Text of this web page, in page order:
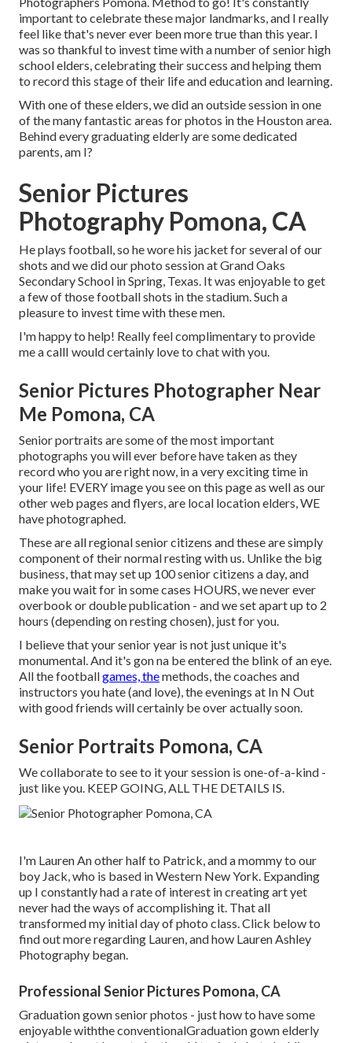
important to celebrate these major landmarks, and I really
feel like that's never ever been more true than this year. I
was so thankful to invest time with a number of senior high
school elders, celebrating their success and helping them
to record this stage of their life and education and learning.
With one of these elders, we did an outside session in one
of the many fantastic areas for photos in the Houston area.
Behind every graduating elderly are some dedicated
parents, am I?
Senior Pictures
Photography Pomona, CA
He plays football, so he wore his jacket for several of our
shots and we did our photo session at Grand Oaks
Secondary School in Spring, Texas. It was enjoyable to get
a few of those football shots in the stadium. Such a
pleasure to invest time with these men.
I'm happy to help! Really feel complimentary to provide
me a callI would certainly love to chat with you.
Senior Pictures Photographer Near
Me Pomona, CA
Senior portraits are some of the most important
photographs you will ever before have taken as they
record who you are right now, in a very exciting time in
your life! EVERY image you see on this page as well as our
other web pages and flyers, are local location elders, WE
have photographed.
These are all regional senior citizens and these are simply
component of their normal resting with us. Unlike the big
business, that may set up 100 senior citizens a day, and
make you wait for in some cases HOURS, we never ever
overbook or double publication - and we set apart up to 2
hours (depending on resting chosen), just for you.
I believe that your senior year is not just unique it's
monumental. And it's gon na be entered the blink of an eye.
All the footballgames, themethods, the coaches and
instructors you hate (and love), the evenings at In N Out
with good friends will certainly be over actually soon.
Senior Portraits Pomona, CA
We collaborate to see to it your session is one-of-a-kind -
just like you. KEEP GOING, ALL THE DETAILS IS.
I'm Lauren An other half to Patrick, and a mommy to our
boy Jack, who is based in Western New York. Expanding
up I constantly had a rate of interest in creating art yet
never had the ways of accomplishing it. That all
transformed my initial day of photo class. Click below to
find out more regarding Lauren, and how Lauren Ashley
Photography began.
Professional Senior Pictures Pomona, CA
Graduation gown senior photos - just how to have some
enjoyable withthe conventionalGraduation gown elderly